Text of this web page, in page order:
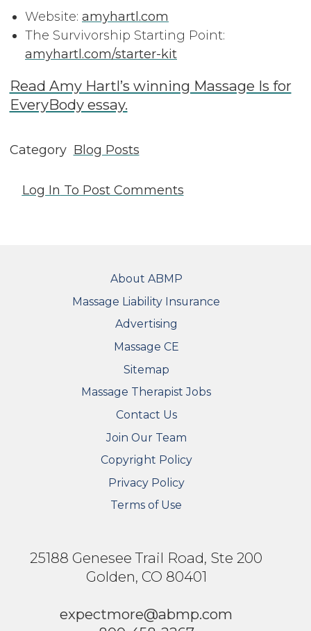
Website: amyhartl.com
The Survivorship Starting Point:
amyhartl.com/starter-kit
Read Amy Hartl’s winning Massage Is for
EveryBody essay.
Category Blog Posts
Log In To Post Comments
About ABMP
Massage Liability Insurance
Advertising
Massage CE
Sitemap
FOOTER SECONDARY MENU
Massage Therapist Jobs
Contact Us
Join Our Team
Copyright Policy
Privacy Policy
Terms of Use
25188 Genesee Trail Road, Ste 200
Golden, CO 80401
expectmore@abmp.com